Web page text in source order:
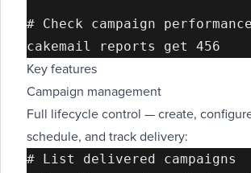
# Check campaign performance
Key features
Campaign management
Full lifecycle control — create,
schedule, and track delivery:
# List delivered campaigns